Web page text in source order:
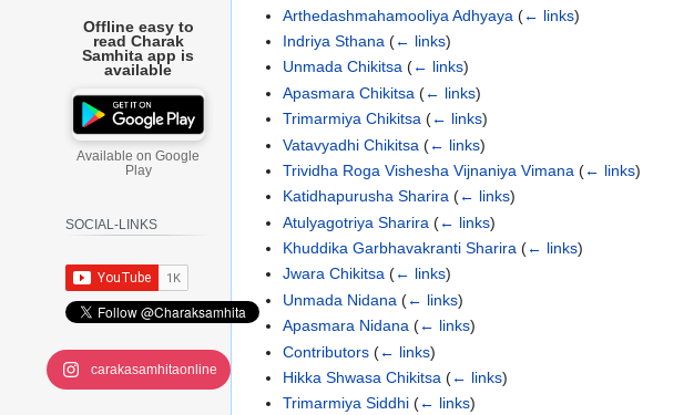
Arthedashmahamooliya Adhyaya (← links)
Indriya Sthana (← links)
Unmada Chikitsa (← links)
Apasmara Chikitsa (← links)
Trimarmiya Chikitsa (← links)
Vatavyadhi Chikitsa (← links)
Trividha Roga Vishesha Vijnaniya Vimana (← links)
Katidhapurusha Sharira (← links)
Atulyagotriya Sharira (← links)
Khuddika Garbhavakranti Sharira (← links)
Jwara Chikitsa (← links)
Unmada Nidana (← links)
Apasmara Nidana (← links)
Contributors (← links)
Hikka Shwasa Chikitsa (← links)
Trimarmiya Siddhi (← links)
Offline easy to
read Charak
Samhita app is
available
Available on Google
Play
SOCIAL-LINKS
carakasamhitaonline